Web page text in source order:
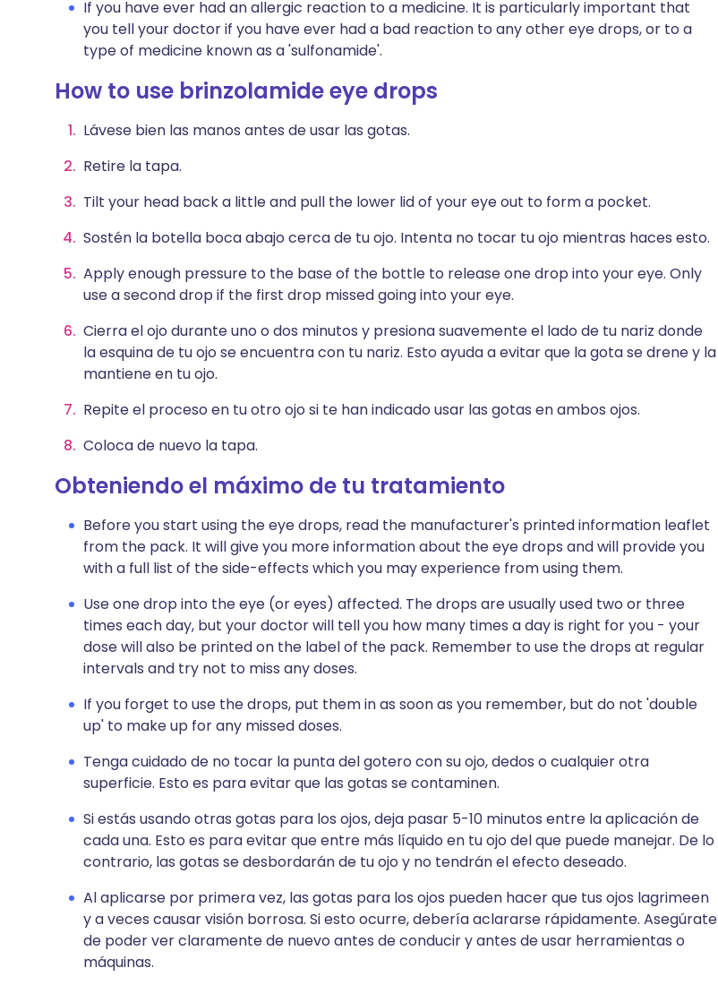
If you have ever had an allergic reaction to a medicine. It is particularly important that
you tell your doctor if you have ever had a bad reaction to any other eye drops, or to a
type of medicine known as a 'sulfonamide'.
How to use brinzolamide eye drops
Lávese bien las manos antes de usar las gotas.
Retire la tapa.
Tilt your head back a little and pull the lower lid of your eye out to form a pocket.
Sostén la botella boca abajo cerca de tu ojo. Intenta no tocar tu ojo mientras haces esto.
Apply enough pressure to the base of the bottle to release one drop into your eye. Only
use a second drop if the first drop missed going into your eye.
Cierra el ojo durante uno o dos minutos y presiona suavemente el lado de tu nariz donde
la esquina de tu ojo se encuentra con tu nariz. Esto ayuda a evitar que la gota se drene y la
mantiene en tu ojo.
Repite el proceso en tu otro ojo si te han indicado usar las gotas en ambos ojos.
Coloca de nuevo la tapa.
Obteniendo el máximo de tu tratamiento
Before you start using the eye drops, read the manufacturer's printed information leaflet
from the pack. It will give you more information about the eye drops and will provide you
with a full list of the side-effects which you may experience from using them.
Use one drop into the eye (or eyes) affected. The drops are usually used two or three
times each day, but your doctor will tell you how many times a day is right for you - your
dose will also be printed on the label of the pack. Remember to use the drops at regular
intervals and try not to miss any doses.
If you forget to use the drops, put them in as soon as you remember, but do not 'double
up' to make up for any missed doses.
Tenga cuidado de no tocar la punta del gotero con su ojo, dedos o cualquier otra
superficie. Esto es para evitar que las gotas se contaminen.
Si estás usando otras gotas para los ojos, deja pasar 5-10 minutos entre la aplicación de
cada una. Esto es para evitar que entre más líquido en tu ojo del que puede manejar. De lo
contrario, las gotas se desbordarán de tu ojo y no tendrán el efecto deseado.
Al aplicarse por primera vez, las gotas para los ojos pueden hacer que tus ojos lagrimeen
y a veces causar visión borrosa. Si esto ocurre, debería aclararse rápidamente. Asegúrate
de poder ver claramente de nuevo antes de conducir y antes de usar herramientas o
máquinas.